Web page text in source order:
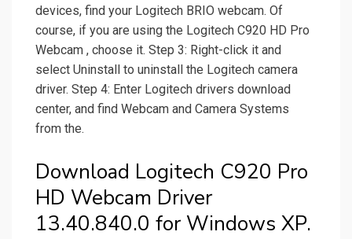
devices, find your Logitech BRIO webcam. Of
course, if you are using the Logitech C920 HD Pro
Webcam , choose it. Step 3: Right-click it and
select Uninstall to uninstall the Logitech camera
driver. Step 4: Enter Logitech drivers download
center, and find Webcam and Camera Systems
from the.
Download Logitech C920 Pro
HD Webcam Driver
13.40.840.0 for Windows XP.